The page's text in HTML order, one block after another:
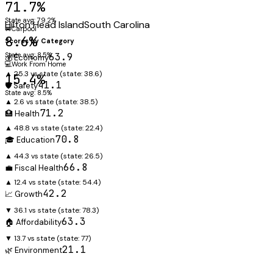
71.7%
State avg: 79.2%
🚐Carpool
8.6%
State avg: 8.5%
💻Work From Home
15.4%
State avg: 8.5%
Hilton Head IslandSouth Carolina
Scores by Category
💰 Economy63.9
▲ 25.3 vs state (state:38.6)
🛡️ Safety41.1
▲ 2.6 vs state (state:38.5)
🏥 Health71.2
▲ 48.8 vs state (state:22.4)
🎓 Education70.8
▲ 44.3 vs state (state:26.5)
💼 Fiscal Health66.8
▲ 12.4 vs state (state: 54.4)
📈 Growth42.2
▼ 36.1 vs state (state:78.3)
🏠 Affordability63.3
▼ 13.7 vs state (state:77)
🌿 Environment21.1